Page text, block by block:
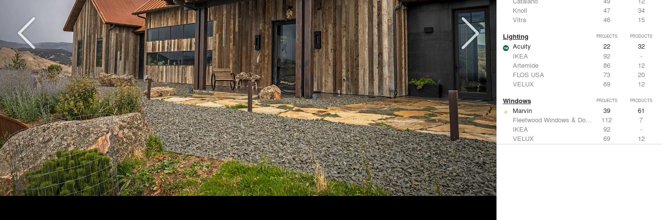
Knoll
47
34
Vitra
46 15
Lighting PROJECTS PRODUCTS
Acuity 22
32
IKEA
92
-
Artemide
86
12
FLOS USA
73
20
VELUX
69 12
Windows PROJECTS PRODUCTS
Marvin 39
61
Fleetwood Windows & Doors
112
7
IKEA
92
-
VELUX
69
12
Knoll
47 34